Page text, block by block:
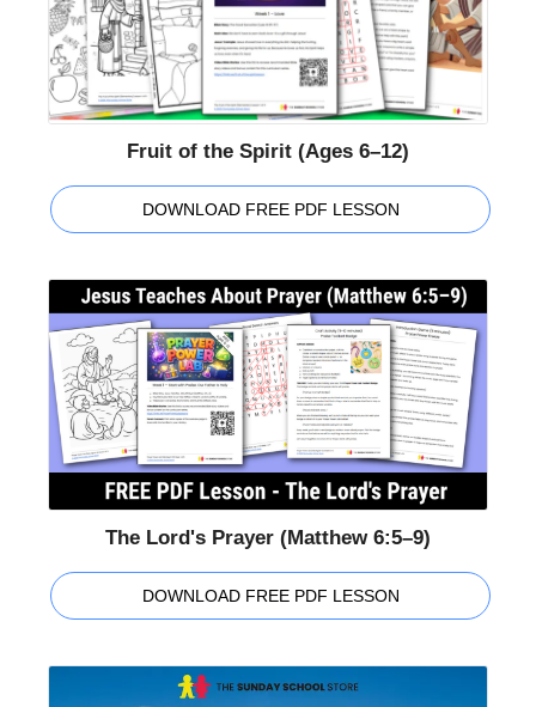
Fruit of the Spirit (Ages 6–12)
DOWNLOAD FREE PDF LESSON
The Lord's Prayer (Matthew 6:5–9)
DOWNLOAD FREE PDF LESSON